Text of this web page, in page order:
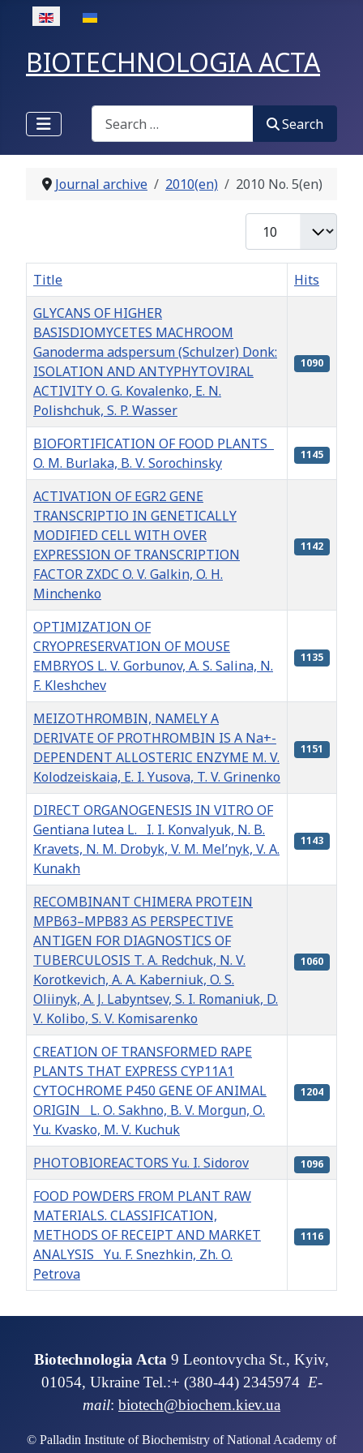
Select your language
BIOTECHNOLOGIA ACTA
Search
Search
Journal archive 2010(en) 2010 No. 5(en)
Title
Hits
GLYCANS OF HIGHER
BASISDIOMYCETES MACHROOM
Ganoderma adspersum (Schulzer) Donk:
ISOLATION AND ANTYPHYTOVIRAL
ACTIVITY О. G. Kovalenko, E. N.
Polishchuk, S. P. Wasser
1090
BIOFORTIFICATION OF FOOD PLANTS
O. M. Burlaka, B. V. Sorochinsky
1145
ACTIVATION OF EGR2 GENE
TRANSCRIPTIO IN GENETICALLY
MODIFIED CELL WITH OVER
EXPRESSION OF TRANSCRIPTION
FACTOR ZXDC O. V. Galkin, O. H.
Minchenko
1142
OPTIMIZATION OF
CRYOPRESERVATION OF MOUSE
EMBRYOS L. V. Gorbunov, A. S. Salina, N.
F. Kleshchev
1135
MEIZOTHROMBIN, NAMELY A
DERIVATE OF PROTHROMBIN IS A Na+-
DEPENDENT ALLOSTERIC ENZYME M. V.
Kolodzeiskaia, E. I. Yusova, T. V. Grinenko
1151
DIRECT ORGANOGENESIS IN VITRO OF
Gentiana lutea L. I. I. Konvalyuk, N. B.
Kravets, N. M. Drobyk, V. M. Mel’nyk, V. A.
Kunakh
1143
RECOMBINANT CHIMERA PROTEIN
MPB63–MPB83 AS PERSPECTIVE
ANTIGEN FOR DIAGNOSTICS OF
TUBERCULOSIS T. A. Redchuk, N. V.
Korotkevich, A. A. Kaberniuk, O. S.
Oliinyk, A. J. Labyntsev, S. I. Romaniuk, D.
V. Kolibo, S. V. Komisarenko
1060
CREATION OF TRANSFORMED RAPE
PLANTS THAT EXPRESS CYP11A1
CYTOCHROME P450 GENE OF ANIMAL
ORIGIN L. О. Sakhno, B. V. Morgun, О.
Yu. Kvasko, М. V. Kuchuk
1204
PHOTOBIOREACTORS Yu. I. Sidorov 1096
FOOD POWDERS FROM PLANT RAW
MATERIALS. CLASSIFICATION,
METHODS OF RECEIPT AND MARKET
ANALYSIS Yu. F. Snezhkin, Zh. O.
Petrova
1116
Biotechnologia Acta 9 Leontovycha St., Kyiv,
01054, Ukraine Tel.:+ (380-44) 2345974 E-
mail: biotech@biochem.kiev.ua
© Palladin Institute of Biochemistry of National Academy of